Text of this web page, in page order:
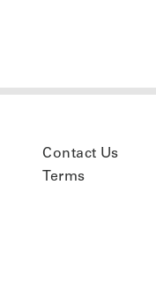
Contact Us
Terms